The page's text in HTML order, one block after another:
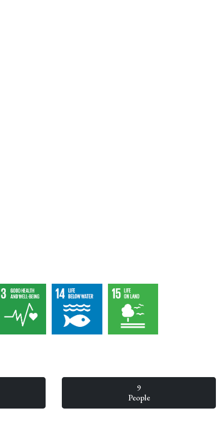
9
People